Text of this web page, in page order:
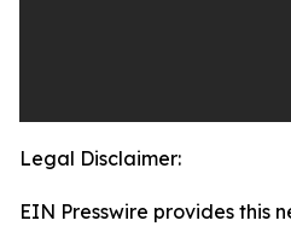
Legal Disclaimer:
EIN Presswire provides this